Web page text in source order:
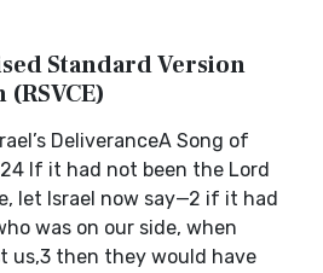
Standard Version
DeliveranceA Song of
If it had not been the Lord
let Israel now say—2 if it had
was on our side, when
us,3 then they would have